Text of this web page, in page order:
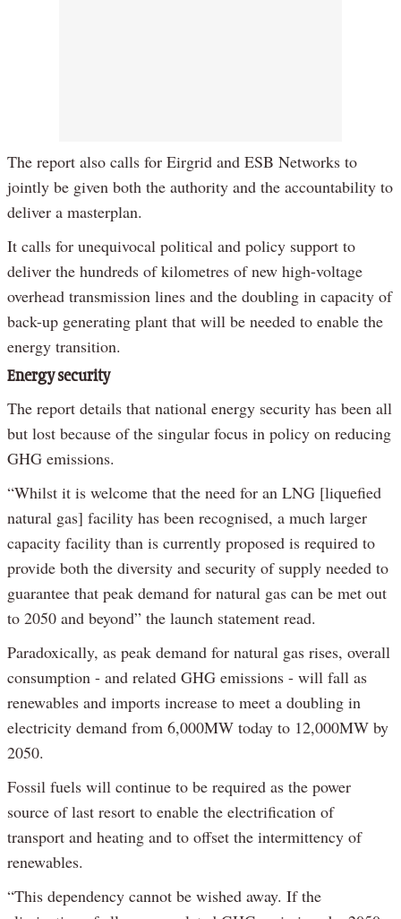
The report also calls for Eirgrid and ESB Networks to
jointly be given both the authority and the accountability to
deliver a masterplan.
It calls for unequivocal political and policy support to
deliver the hundreds of kilometres of new high-voltage
overhead transmission lines and the doubling in capacity of
back-up generating plant that will be needed to enable the
energy transition.
Energy security
The report details that national energy security has been all
but lost because of the singular focus in policy on reducing
GHG emissions.
“Whilst it is welcome that the need for an LNG [liquefied
natural gas] facility has been recognised, a much larger
capacity facility than is currently proposed is required to
provide both the diversity and security of supply needed to
guarantee that peak demand for natural gas can be met out
to 2050 and beyond” the launch statement read.
Paradoxically, as peak demand for natural gas rises, overall
consumption - and related GHG emissions - will fall as
renewables and imports increase to meet a doubling in
electricity demand from 6,000MW today to 12,000MW by
2050.
Fossil fuels will continue to be required as the power
source of last resort to enable the electrification of
transport and heating and to offset the intermittency of
renewables.
“This dependency cannot be wished away. If the